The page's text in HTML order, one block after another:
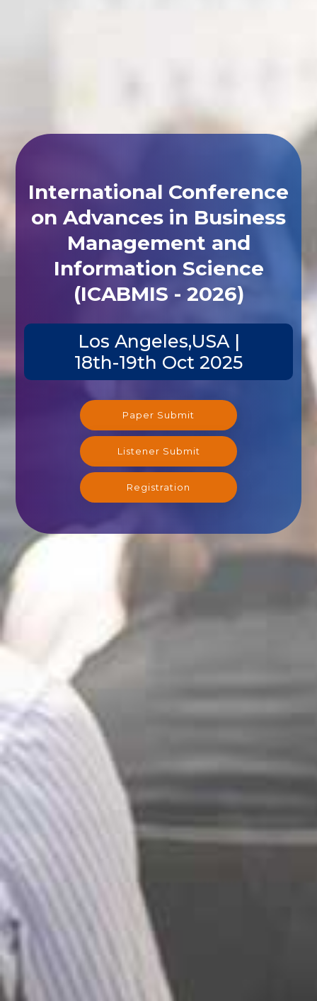
International Conference
on Advances in Business
Management and
Information Science
(ICABMIS - 2026)
Los Angeles,USA |
18th-19th Oct 2025
Paper Submit
Listener Submit
Registration